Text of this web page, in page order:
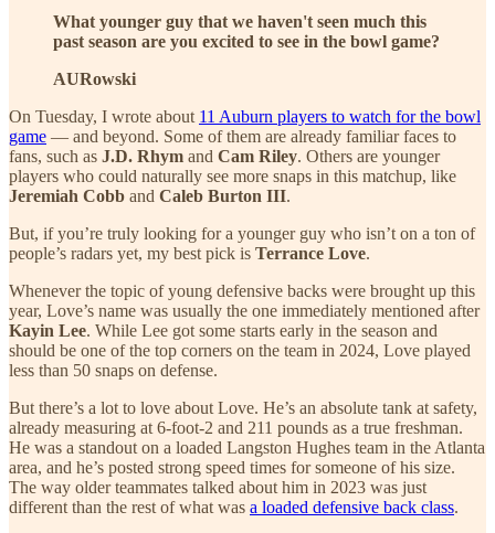
What younger guy that we haven't seen much this
past season are you excited to see in the bowl game?
AURowski
On Tuesday, I wrote about 11 Auburn players to watch for the bowl
game — and beyond. Some of them are already familiar faces to
fans, such as J.D. Rhym and Cam Riley. Others are younger
players who could naturally see more snaps in this matchup, like
Jeremiah Cobb and Caleb Burton III.
But, if you’re truly looking for a younger guy who isn’t on a ton of
people’s radars yet, my best pick is Terrance Love.
Whenever the topic of young defensive backs were brought up this
year, Love’s name was usually the one immediately mentioned after
Kayin Lee. While Lee got some starts early in the season and
should be one of the top corners on the team in 2024, Love played
less than 50 snaps on defense.
But there’s a lot to love about Love. He’s an absolute tank at safety,
already measuring at 6-foot-2 and 211 pounds as a true freshman.
He was a standout on a loaded Langston Hughes team in the Atlanta
area, and he’s posted strong speed times for someone of his size.
The way older teammates talked about him in 2023 was just
different than the rest of what was a loaded defensive back class.